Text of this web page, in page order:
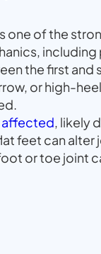
one of the
the first
or high-
affected, likely
feet can
or toe joint